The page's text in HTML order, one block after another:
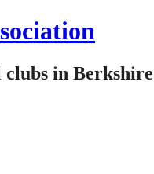
in